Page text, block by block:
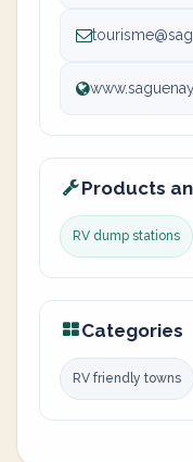
Products
RV dump stations
Categories
RV friendly towns